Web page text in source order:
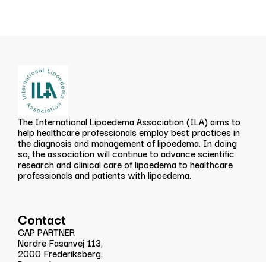
The International Lipoedema Association (ILA) aims to
help healthcare professionals employ best practices in
the diagnosis and management of lipoedema. In doing
so, the association will continue to advance scientific
research and clinical care of lipoedema to healthcare
professionals and patients with lipoedema.
Contact
CAP PARTNER
Nordre Fasanvej 113,
2000 Frederiksberg,